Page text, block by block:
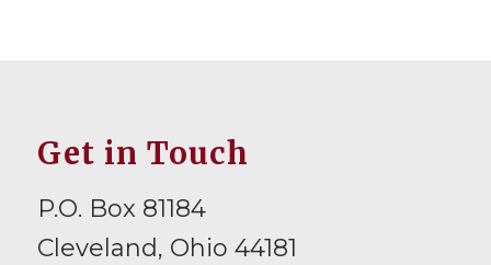
Get in Touch
P.O. Box 81184
Cleveland, Ohio 44181